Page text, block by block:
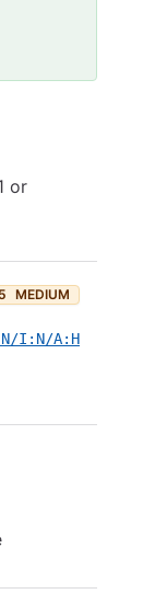
or
MEDIUM
I:N/A:H